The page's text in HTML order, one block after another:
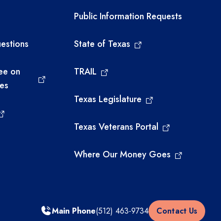
on
Required government
Public Information Requests
State of Texas
TRAIL
Texas Legislature
Texas Veterans Portal
Where Our Money Goes
Main Phone(512) 463-9734 Contact Us